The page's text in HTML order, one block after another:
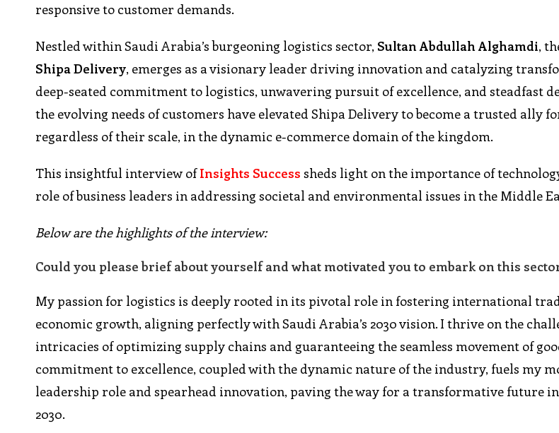
responsive to customer demands.
Nestled within Saudi Arabia’s burgeoning logistics sector, Sultan Abdullah Alghamdi,
Shipa Delivery, emerges as a visionary leader driving innovation and catalyzing
deep-seated commitment to logistics, unwavering pursuit of excellence, and steadfast
the evolving needs of customers have elevated Shipa Delivery to become a trusted ally
regardless of their scale, in the dynamic e-commerce domain of the kingdom.
This insightful interview ofInsights Success sheds light on the importance of
role of business leaders in addressing societal and environmental issues in the Middle
Below are the highlights of the interview:
Could you please brief about yourself and what motivated you to embark on this
My passion for logistics is deeply rooted in its pivotal role in fostering international
economic growth, aligning perfectly with Saudi Arabia’s 2030 vision. I thrive on the
intricacies of optimizing supply chains and guaranteeing the seamless movement of
commitment to excellence, coupled with the dynamic nature of the industry, fuels my
leadership role and spearhead innovation, paving the way for a transformative future
2030.